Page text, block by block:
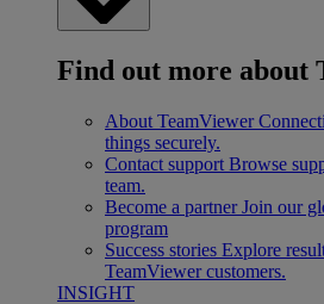
Find out more about
About TeamViewer
things securely.
Contact support Browse
team.
Become a partner Join our
program
Success stories Explore
TeamViewer customers.
INSIGHT